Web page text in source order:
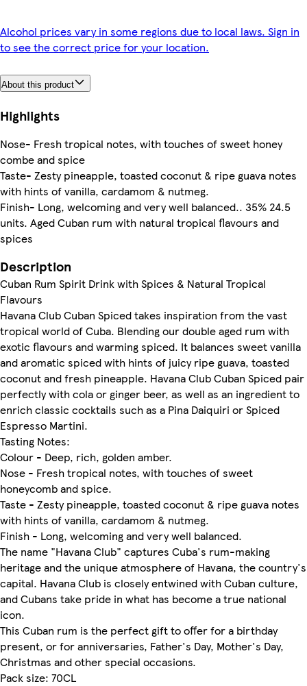
Alcohol prices vary in some regions due to local laws. Sign in
to see the correct price for your location.
About this product
Highlights
Nose- Fresh tropical notes, with touches of sweet honey
combe and spice
Taste- Zesty pineapple, toasted coconut & ripe guava notes
with hints of vanilla, cardamom & nutmeg.
Finish- Long, welcoming and very well balanced.. 35% 24.5
units. Aged Cuban rum with natural tropical flavours and
spices
Description
Cuban Rum Spirit Drink with Spices & Natural Tropical
Flavours
Havana Club Cuban Spiced takes inspiration from the vast
tropical world of Cuba. Blending our double aged rum with
exotic flavours and warming spiced. It balances sweet vanilla
and aromatic spiced with hints of juicy ripe guava, toasted
coconut and fresh pineapple. Havana Club Cuban Spiced pair
perfectly with cola or ginger beer, as well as an ingredient to
enrich classic cocktails such as a Pina Daiquiri or Spiced
Espresso Martini.
Tasting Notes:
Colour - Deep, rich, golden amber.
Nose - Fresh tropical notes, with touches of sweet
honeycomb and spice.
Taste - Zesty pineapple, toasted coconut & ripe guava notes
with hints of vanilla, cardamom & nutmeg.
Finish - Long, welcoming and very well balanced.
The name "Havana Club" captures Cuba's rum-making
heritage and the unique atmosphere of Havana, the country's
capital. Havana Club is closely entwined with Cuban culture,
and Cubans take pride in what has become a true national
icon.
This Cuban rum is the perfect gift to offer for a birthday
present, or for anniversaries, Father's Day, Mother's Day,
Christmas and other special occasions.
Pack size: 70CL